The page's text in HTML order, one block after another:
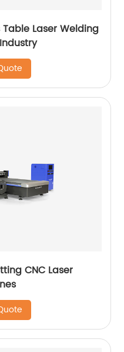
Table Laser Welding
CNC Laser